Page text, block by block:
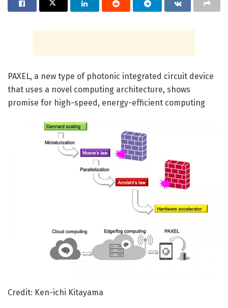
PAXEL, a new type of photonic integrated circuit device
that uses a novel computing architecture, shows
promise for high-speed, energy-efficient computing
Credit: Ken-ichi Kitayama